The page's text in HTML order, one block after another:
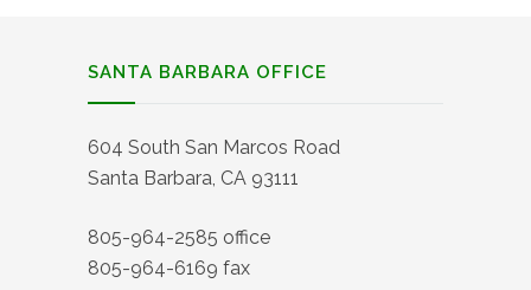
SANTA BARBARA OFFICE
604 South San Marcos Road
Santa Barbara, CA 93111
805-964-2585 office
805-964-6169 fax